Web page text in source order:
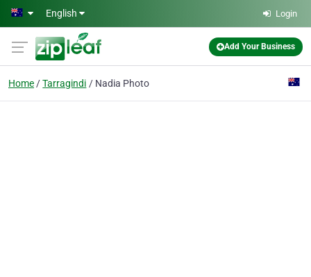
Skip to main content
English Login
Add Your Business
Home Tarragindi Nadia Photo